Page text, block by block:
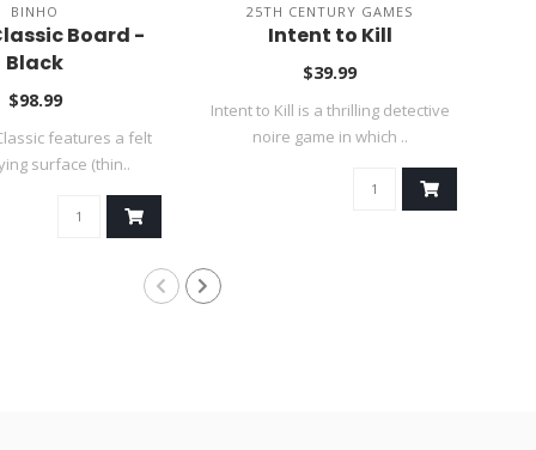
BINHO
Board -
Black
$98.99
features a felt
surface (thin..
25TH CENTURY GAMES
Intent to Kill
$39.99
Intent to Kill is a thrilling detective
noire game in which ..